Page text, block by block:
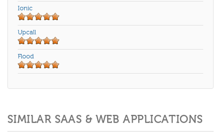
Ionic
Upcall
Flood
SIMILAR SAAS & WEB APPLICATIONS